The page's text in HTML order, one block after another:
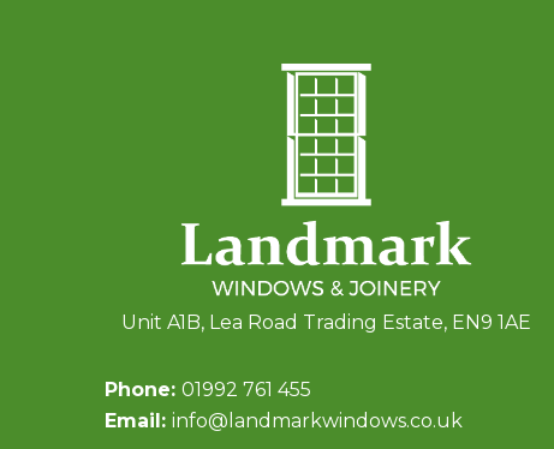
Unit A1B, Lea Road Trading Estate, EN9 1AE
Phone: 01992 761 455
Email: info@landmarkwindows.co.uk